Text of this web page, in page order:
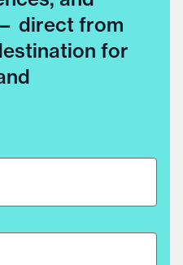
direct from
for